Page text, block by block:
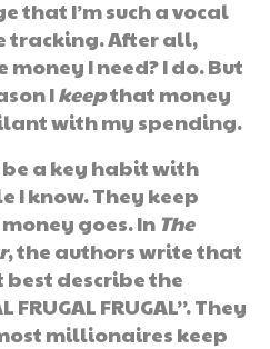
that I’m such a vocal
tracking. After all,
money I need? I do. But
Ikeepthat money
with my spending.
be a key habit with
I know. They keep
goes. In The
, the authors write that
describe the
FRUGAL”. They
millionaires keep